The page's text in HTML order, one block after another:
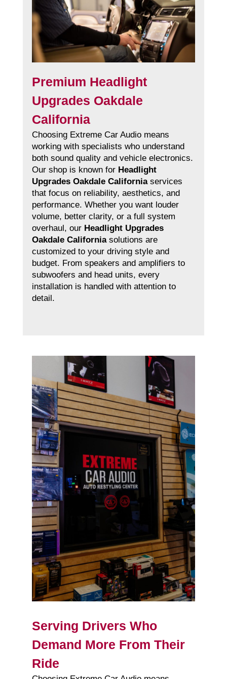
Premium Headlight
Upgrades Oakdale
California
Choosing Extreme Car Audio means
working with specialists who understand
both sound quality and vehicle electronics.
Our shop is known for Headlight
Upgrades Oakdale Californiaservices
that focus on reliability, aesthetics, and
performance. Whether you want louder
volume, better clarity, or a full system
overhaul, our Headlight Upgrades
Oakdale Californiasolutions are
customized to your driving style and
budget. From speakers and amplifiers to
subwoofers and head units, every
installation is handled with attention to
detail.
Serving Drivers Who
Demand More From Their
Ride